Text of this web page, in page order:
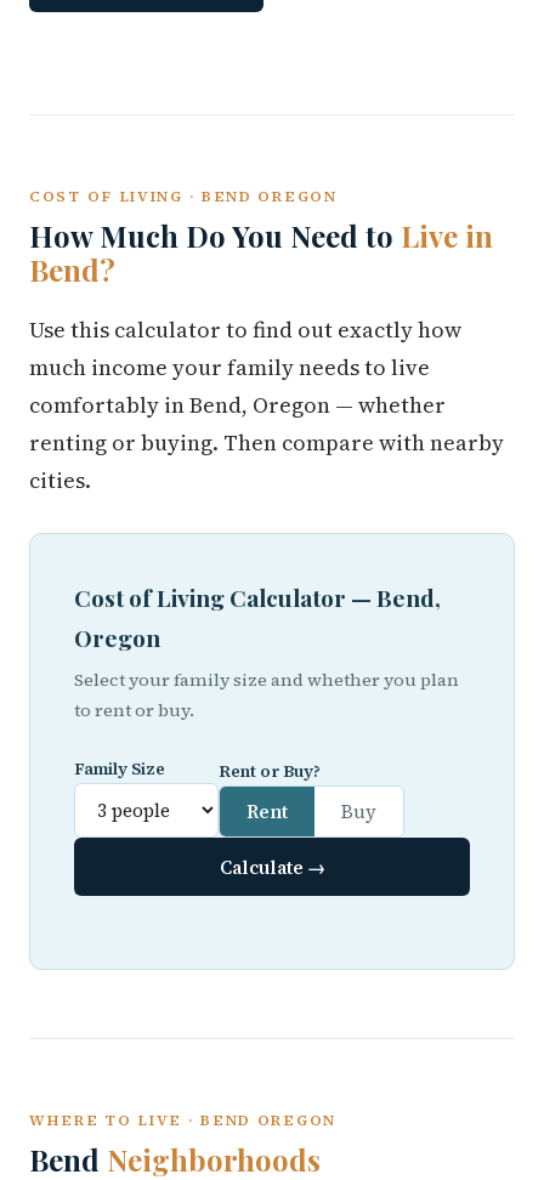
COST OF LIVING · BEND OREGON
How Much Do You Need to Live in
Bend?
Use this calculator to find out exactly how
much income your family needs to live
comfortably in Bend, Oregon — whether
renting or buying. Then compare with nearby
cities.
Cost of Living Calculator — Bend,
Oregon
Select your family size and whether you plan
to rent or buy.
Family Size Rent or Buy?
Rent Buy
Calculate →
WHERE TO LIVE · BEND OREGON
Bend Neighborhoods